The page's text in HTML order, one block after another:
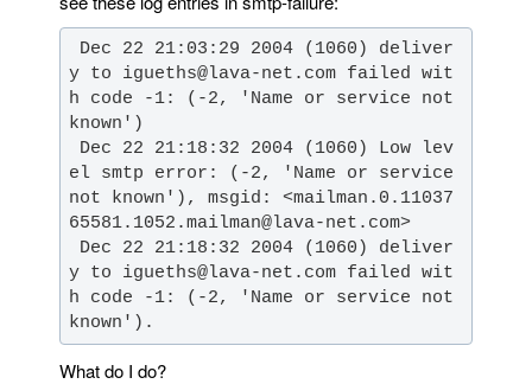
y to igueths@lava-net.com failed wit
h code -1: (-2, 'Name or service not
el smtp error: (-2, 'Name or service
not known'), msgid: <mailman.0.11037
65581.1052.mailman@lava-net.com>
y to igueths@lava-net.com failed wit
h code -1: (-2, 'Name or service not
known').
What do I do?